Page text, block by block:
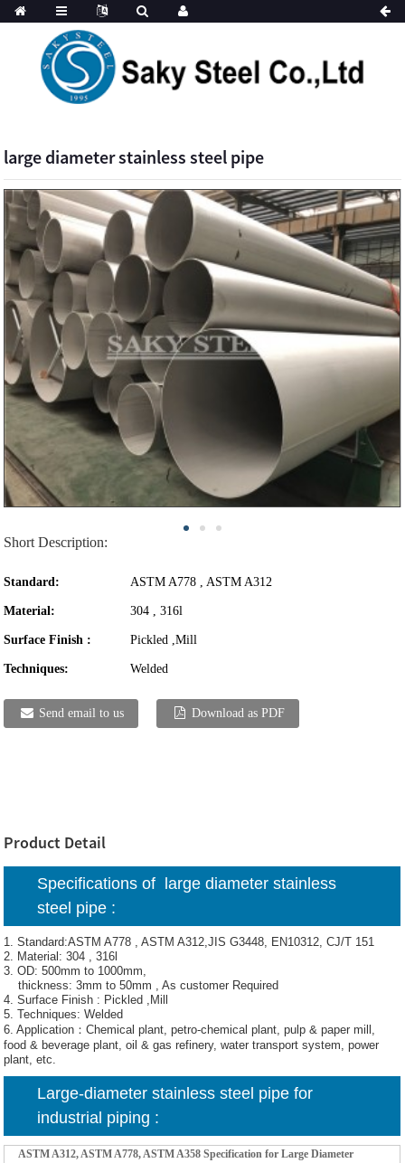
large diameter stainless steel pipe
Short Description:
Standard: ASTM A778 , ASTM A312
Material: 304 , 316l
Surface Finish : Pickled ,Mill
Techniques: Welded
Send email to us Download as PDF
Product Detail
Specifications of large diameter stainless
steel pipe :
1. Standard:ASTM A778 , ASTM A312,JIS G3448, EN10312, CJ/T 151
2. Material: 304 , 316l
3. OD: 500mm to 1000mm,
thickness: 3mm to 50mm , As customer Required
4. Surface Finish : Pickled ,Mill
5. Techniques: Welded
6. Application：Chemical plant, petro-chemical plant, pulp & paper mill,
food & beverage plant, oil & gas refinery, water transport system, power
plant, etc.
Large-diameter stainless steel pipe for
industrial piping :
ASTM A312, ASTM A778, ASTM A358 Specification for Large Diameter